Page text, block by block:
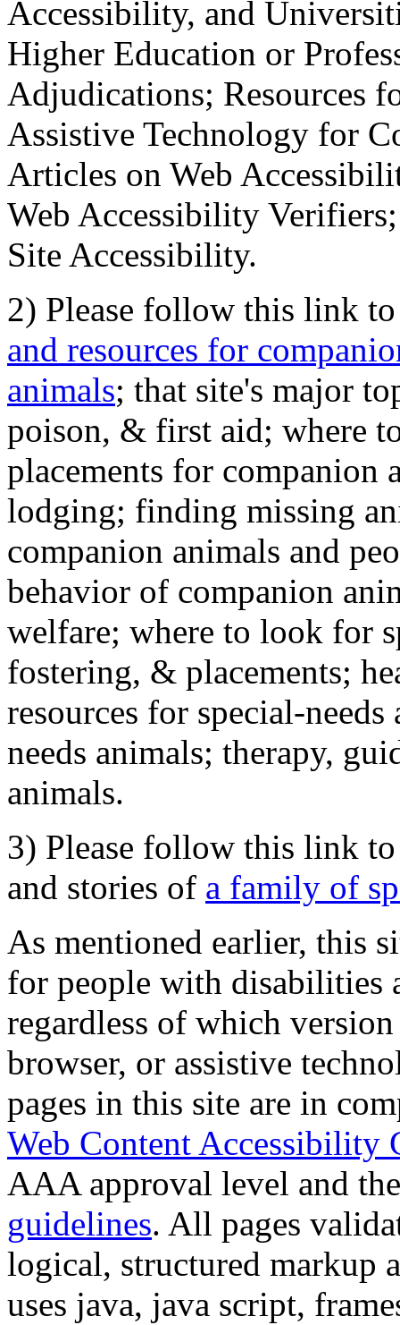
Accessibility, and
Higher Education or
Adjudications; Resources
Assistive Technology for
Articles on Web
Web Accessibility
Site Accessibility.
2) Please follow this link
and resources for
animals; that site's major
poison, & first aid; where
placements for
lodging; finding missing
companion animals and
behavior of companion
welfare; where to look for
fostering, & placements;
resources for special-
needs animals; therapy,
animals.
3) Please follow this link
and stories of a family of
As mentioned earlier, this
for people with disabilities
regardless of which
browser, or assistive
pages in this site are in
Web Content Accessibility
AAA approval level and
guidelines. All pages
logical, structured markup
uses java, java script,